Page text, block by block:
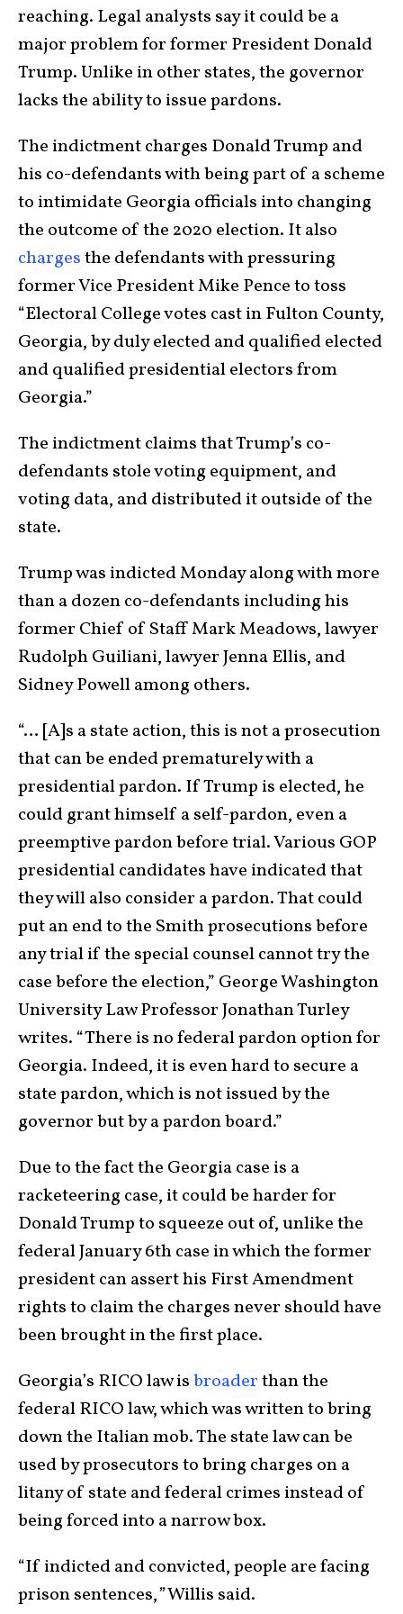
reaching. Legal analysts say it could be a
major problem for former President Donald
Trump. Unlike in other states, the governor
lacks the ability to issue pardons.
The indictment charges Donald Trump and
his co-defendants with being part of a scheme
to intimidate Georgia officials into changing
the outcome of the 2020 election. It also
chargesthe defendants with pressuring
former Vice President Mike Pence to toss
“Electoral College votes cast in Fulton County,
Georgia, by duly elected and qualified elected
and qualified presidential electors from
Georgia.”
The indictment claims that Trump’s co-
defendants stole voting equipment, and
voting data, and distributed it outside of the
state.
Trump was indicted Monday along with more
than a dozen co-defendants including his
former Chief of Staff Mark Meadows, lawyer
Rudolph Guiliani, lawyer Jenna Ellis, and
Sidney Powell among others.
“… [A]s a state action, this is not a prosecution
that can be ended prematurely with a
presidential pardon. If Trump is elected, he
could grant himself a self-pardon, even a
preemptive pardon before trial. Various GOP
presidential candidates have indicated that
they will also consider a pardon. That could
put an end to the Smith prosecutions before
any trial if the special counsel cannot try the
case before the election,” George Washington
University Law Professor Jonathan Turley
writes. “There is no federal pardon option for
Georgia. Indeed, it is even hard to secure a
state pardon, which is not issued by the
governor but by a pardon board.”
Due to the fact the Georgia case is a
racketeering case, it could be harder for
Donald Trump to squeeze out of, unlike the
federal January 6thcase in which the former
president can assert his First Amendment
rights to claim the charges never should have
been brought in the first place.
Georgia’s RICO law isbroaderthan the
federal RICO law, which was written to bring
down the Italian mob. The state law can be
used by prosecutors to bring charges on a
litany of state and federal crimes instead of
being forced into a narrow box.
“If indicted and convicted, people are facing
prison sentences,”Willis said.